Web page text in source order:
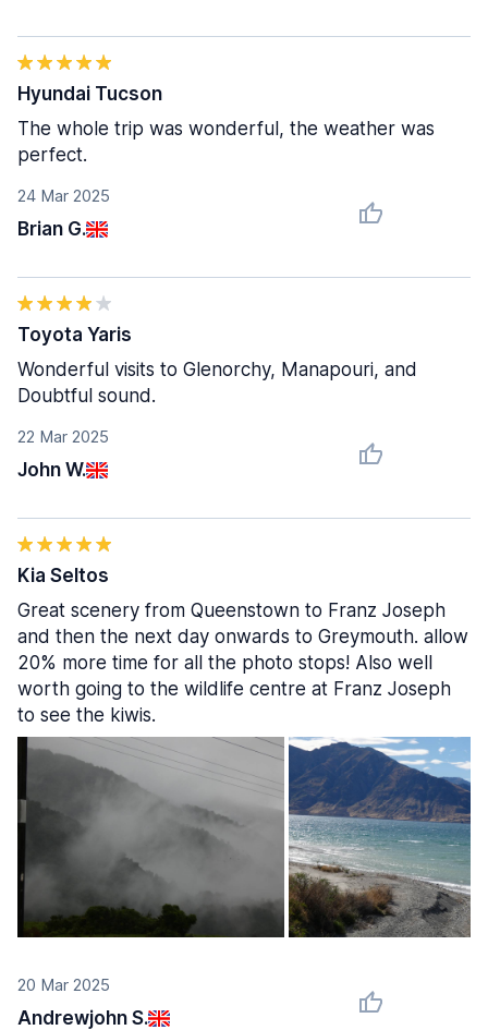
24 Mar 2025
Brian G.
Hyundai Tucson
The whole trip was wonderful, the weather was
perfect.
22 Mar 2025
John W.
Toyota Yaris
Wonderful visits to Glenorchy, Manapouri, and
Doubtful sound.
20 Mar 2025
Andrewjohn S.
Kia Seltos
Great scenery from Queenstown to Franz Joseph
and then the next day onwards to Greymouth. allow
20% more time for all the photo stops! Also well
worth going to the wildlife centre at Franz Joseph
to see the kiwis.